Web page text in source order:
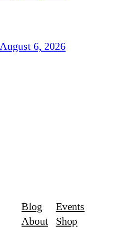
August 6, 2026
Blog
About
Events
Shop